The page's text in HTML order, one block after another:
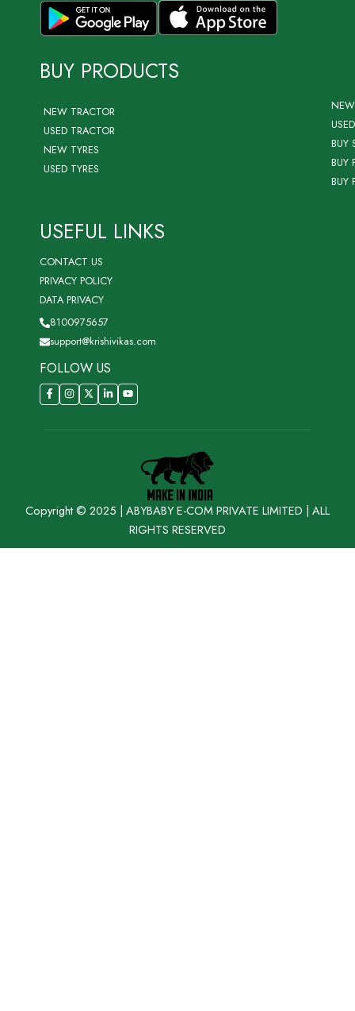
BUY PRODUCTS
NEW TRACTOR
USED TRACTOR
NEW TYRES
USED TYRES
BUY
BUY
BUY
USEFUL LINKS
CONTACT US
PRIVACY POLICY
DATA PRIVACY
8100975657
support@krishivikas.com
FOLLOW US
Copyright © 2025 | ABYBABY E-COM PRIVATE LIMITED | ALL
RIGHTS RESERVED